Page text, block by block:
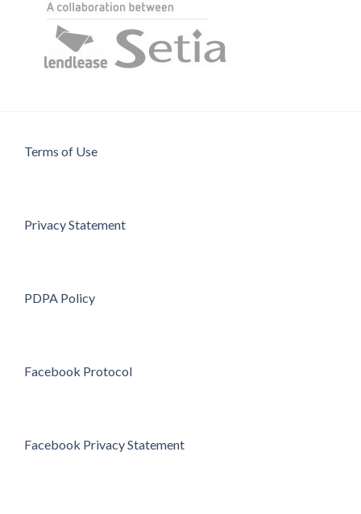
Terms of Use
Privacy Statement
PDPA Policy
Facebook Protocol
Facebook Privacy Statement